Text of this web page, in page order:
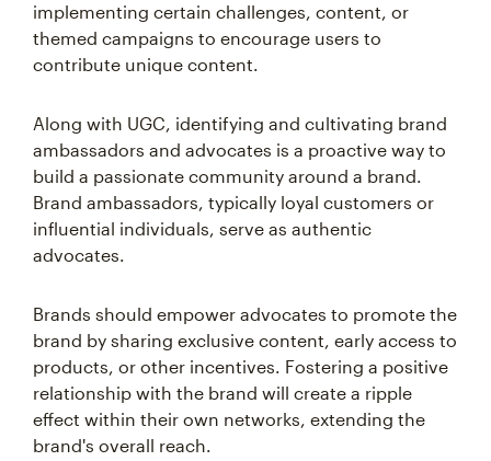
implementing certain challenges, content, or
themed campaigns to encourage users to
contribute unique content.
Along with UGC, identifying and cultivating brand
ambassadors and advocates is a proactive way to
build a passionate community around a brand.
Brand ambassadors, typically loyal customers or
influential individuals, serve as authentic
advocates.
Brands should empower advocates to promote the
brand by sharing exclusive content, early access to
products, or other incentives. Fostering a positive
relationship with the brand will create a ripple
effect within their own networks, extending the
brand's overall reach.